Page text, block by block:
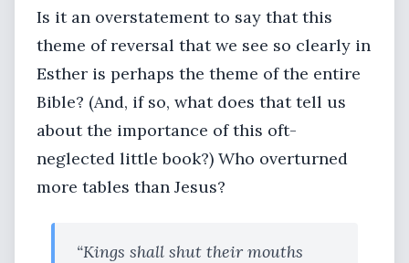
Is it an overstatement to say that this
theme of reversal that we see so clearly in
Esther is perhaps the theme of the entire
Bible? (And, if so, what does that tell us
about the importance of this oft-
neglected little book?) Who overturned
more tables than Jesus?
“Kings shall shut their mouths